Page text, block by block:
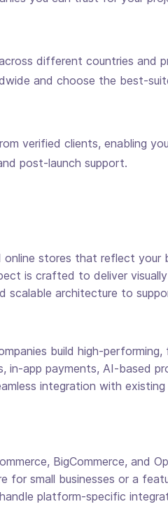
different countries and
and choose the best-
verified clients, enabling
post-launch support.
stores that reflect your
is crafted to deliver
scalable architecture to
build high-
app payments, AI-based
integration with
BigCommerce, and
for small businesses or a
platform-specific